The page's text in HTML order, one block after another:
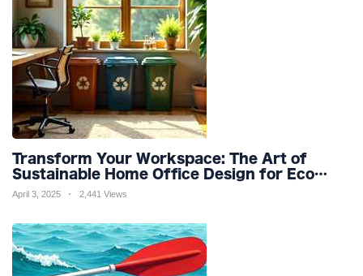
Transform Your Workspace: The Art of
Sustainable Home Office Design for Eco
Friendly Productivity and Wellness
April 3, 2025 2,441 Views